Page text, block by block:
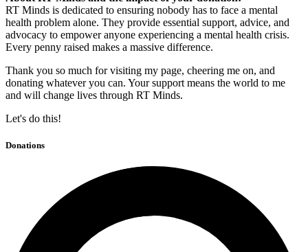
RT Minds is dedicated to ensuring nobody has to face a mental
health problem alone. They provide essential support, advice, and
advocacy to empower anyone experiencing a mental health crisis.
Every penny raised makes a massive difference.
Thank you so much for visiting my page, cheering me on, and
donating whatever you can. Your support means the world to me
and will change lives through RT Minds.
Let's do this!
Donations